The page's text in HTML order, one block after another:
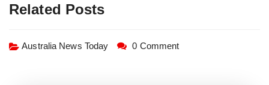
Related Posts
Australia News Today 0 Comment